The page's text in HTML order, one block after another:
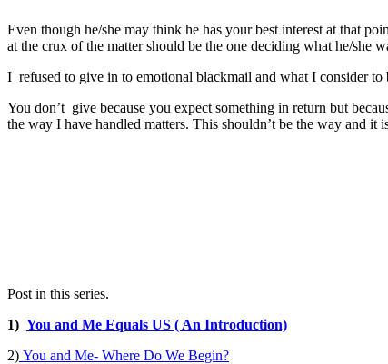
Even though he/she may think he has your best interest at that
at the crux of the matter should be the one deciding what he/she
I refused to give in to emotional blackmail and what I consider
You don’t give because you expect something in return but
the way I have handled matters. This shouldn’t be the way and
Post in this series.
1) You and Me Equals US ( An Introduction)
2) You and Me- Where Do We Begin?